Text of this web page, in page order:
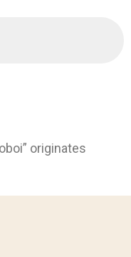
originates